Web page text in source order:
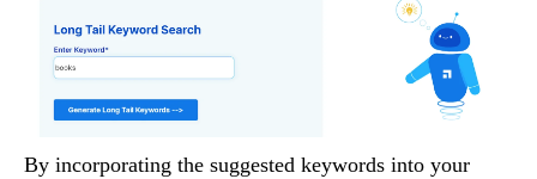
By incorporating the suggested keywords into your